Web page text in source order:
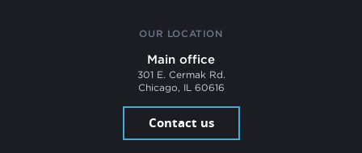
OUR LOCATION
Main office
301 E. Cermak Rd.
Chicago, IL 60616
Contact us